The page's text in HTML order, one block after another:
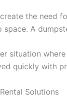
the need
A
situation
quickly with
Solutions